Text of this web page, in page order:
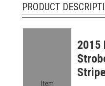
PRODUCT
Item
2015